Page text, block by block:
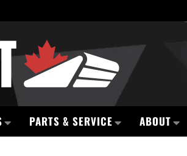
PARTS & SERVICE ABOUT